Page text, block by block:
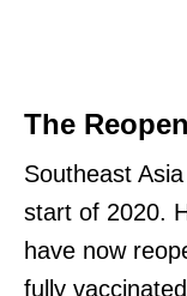
The
Southeast
start of 2020.
have now
fully